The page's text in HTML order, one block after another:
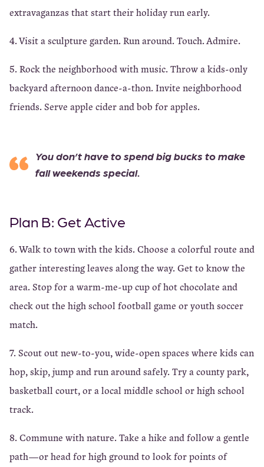
extravaganzas that start their holiday run early.
4. Visit a sculpture garden. Run around. Touch. Admire.
5. Rock the neighborhood with music. Throw a kids-only
backyard afternoon dance-a-thon. Invite neighborhood
friends. Serve apple cider and bob for apples.
You don’t have to spend big bucks to make
fall weekends special.
Plan B: Get Active
6. Walk to town with the kids. Choose a colorful route and
gather interesting leaves along the way. Get to know the
area. Stop for a warm-me-up cup of hot chocolate and
check out the high school football game or youth soccer
match.
7. Scout out new-to-you, wide-open spaces where kids can
hop, skip, jump and run around safely. Try a county park,
basketball court, or a local middle school or high school
track.
8. Commune with nature. Take a hike and follow a gentle
path—or head for high ground to look for points of